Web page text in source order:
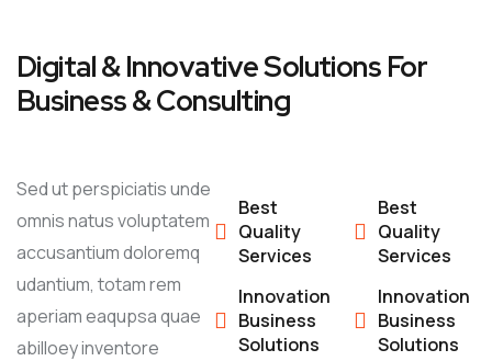
Digital & Innovative Solutions For
Business & Consulting
Sed ut perspiciatis unde
omnis natus voluptatem
accusantium doloremq
udantium, totam rem
aperiam eaqupsa quae
abilloey inventore
Best
Quality
Services
Innovation
Business
Solutions
Best
Quality
Services
Innovation
Business
Solutions